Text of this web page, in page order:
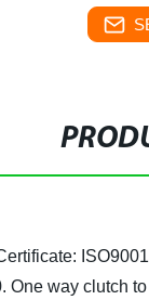
way clutch